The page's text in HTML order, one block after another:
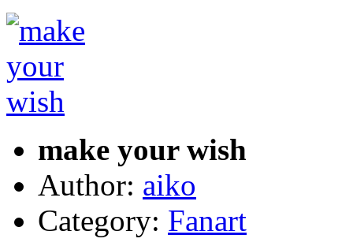
make your wish
Author: aiko
Category: Fanart